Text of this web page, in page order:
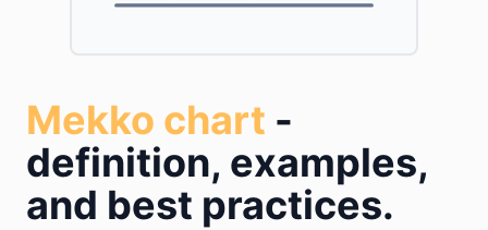
Mekko chart -
definition, examples,
and best practices.